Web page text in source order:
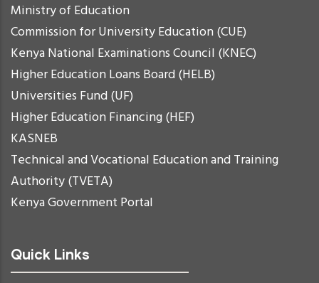
Ministry of Education
Commission for University Education (CUE)
Kenya National Examinations Council (KNEC)
Higher Education Loans Board (HELB)
Universities Fund (UF)
Higher Education Financing (HEF)
KASNEB
Technical and Vocational Education and Training
Authority (TVETA)
Kenya Government Portal
Quick Links